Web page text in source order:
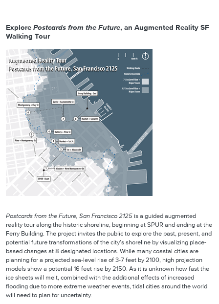
Explore Postcards from the Future, an Augmented Reality SF
Walking Tour
Postcards from the Future, San Francisco 2125 is a guided augmented
reality tour along the historic shoreline, beginning at SPUR and ending at the
Ferry Building. The project invites the public to explore the past, present, and
potential future transformations of the city’s shoreline by visualizing place-
based changes at 8 designated locations. While many coastal cities are
planning for a projected sea-level rise of 3-7 feet by 2100, high projection
models show a potential 16 feet rise by 2150. As it is unknown how fast the
ice sheets will melt, combined with the additional effects of increased
flooding due to more extreme weather events, tidal cities around the world
will need to plan for uncertainty.